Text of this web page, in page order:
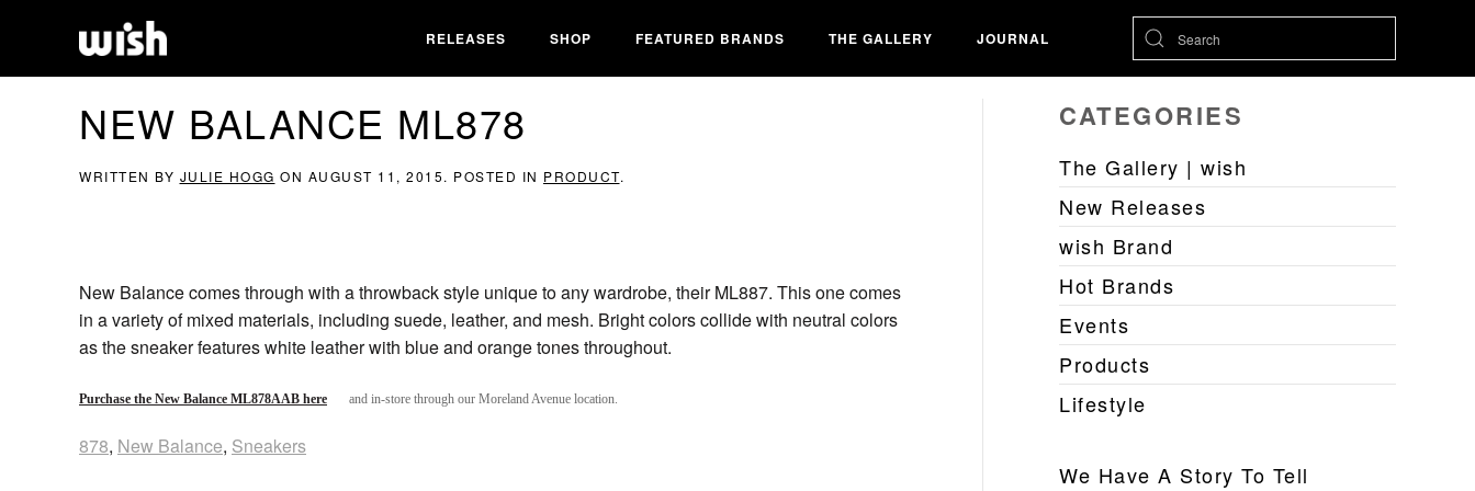
RELEASES SHOP FEATURED BRANDS THE GALLERY JOURNAL
NEW BALANCE ML878
WRITTEN BY JULIE HOGG ON AUGUST 11, 2015. POSTED IN PRODUCT.
New Balance comes through with a throwback style unique to any wardrobe, their ML887. This one comes
in a variety of mixed materials, including suede, leather, and mesh. Bright colors collide with neutral colors
as the sneaker features white leather with blue and orange tones throughout.
Purchase the New Balance ML878AAB here and in-store through our Moreland Avenue location.
878, New Balance, Sneakers
CATEGORIES
The Gallery | wish
New Releases
wish Brand
Hot Brands
Events
Products
Lifestyle
We Have A Story To Tell